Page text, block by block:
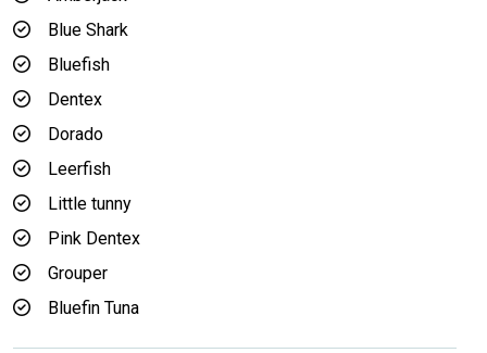
Blue Shark
Bluefish
Dentex
Dorado
Leerfish
Little tunny
Pink Dentex
Grouper
Bluefin Tuna